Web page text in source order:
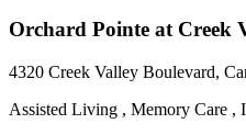
Orchard Pointe at Creek
4320 Creek Valley Boulevard,
Assisted Living , Memory Care ,